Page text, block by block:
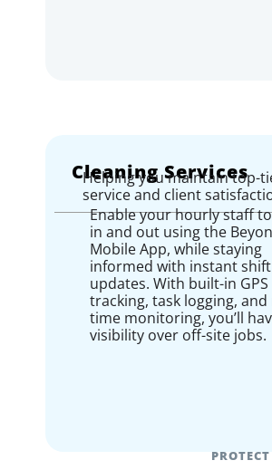
Cleaning Services
Helping you maintain top-
service and client
Enable your hourly staff
in and out using the
Mobile App, while staying
informed with instant shift
updates. With built-in GPS
tracking, task logging, and
time monitoring, you’ll
visibility over off-site jobs.